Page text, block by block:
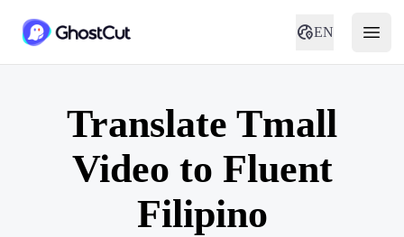
EN
Translate Tmall
Video to Fluent
Filipino